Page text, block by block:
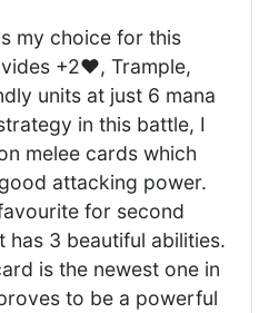
my choice for this
+2❤️, Trample,
units at just 6 mana
in this battle, I
melee cards which
attacking power.
for second
has 3 beautiful abilities.
is the newest one in
to be a powerful